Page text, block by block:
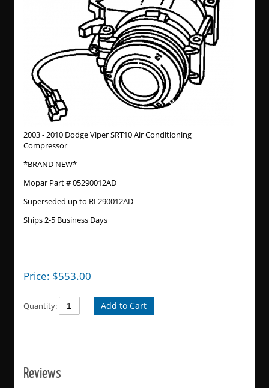
2003 - 2010 Dodge Viper SRT10 Air Conditioning
Compressor
*BRAND NEW*
Mopar Part # 05290012AD
Superseded up to RL290012AD
Ships 2-5 Business Days
Price: $553.00
Quantity: Add to Cart
Reviews